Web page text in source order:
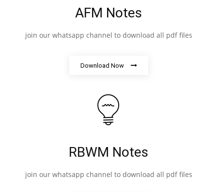
AFM Notes
join our whatsapp channel to download all pdf files
Download Now
RBWM Notes
join our whatsapp channel to download all pdf files